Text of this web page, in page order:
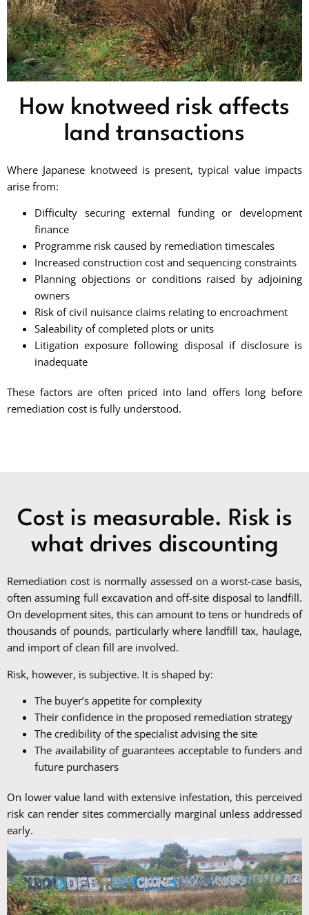
How knotweed risk affects
land transactions
Where Japanese knotweed is present, typical value impacts
arise from:
Difficulty securing external funding or development
finance
Programme risk caused by remediation timescales
Increased construction cost and sequencing constraints
Planning objections or conditions raised by adjoining
owners
Risk of civil nuisance claims relating to encroachment
Saleability of completed plots or units
Litigation exposure following disposal if disclosure is
inadequate
These factors are often priced into land offers long before
remediation cost is fully understood.
Cost is measurable. Risk is
what drives discounting
Remediation cost is normally assessed on a worst-case basis,
often assuming full excavation and off-site disposal to landfill.
On development sites, this can amount to tens or hundreds of
thousands of pounds, particularly where landfill tax, haulage,
and import of clean fill are involved.
Risk, however, is subjective. It is shaped by:
The buyer’s appetite for complexity
Their confidence in the proposed remediation strategy
The credibility of the specialist advising the site
The availability of guarantees acceptable to funders and
future purchasers
On lower value land with extensive infestation, this perceived
risk can render sites commercially marginal unless addressed
early.